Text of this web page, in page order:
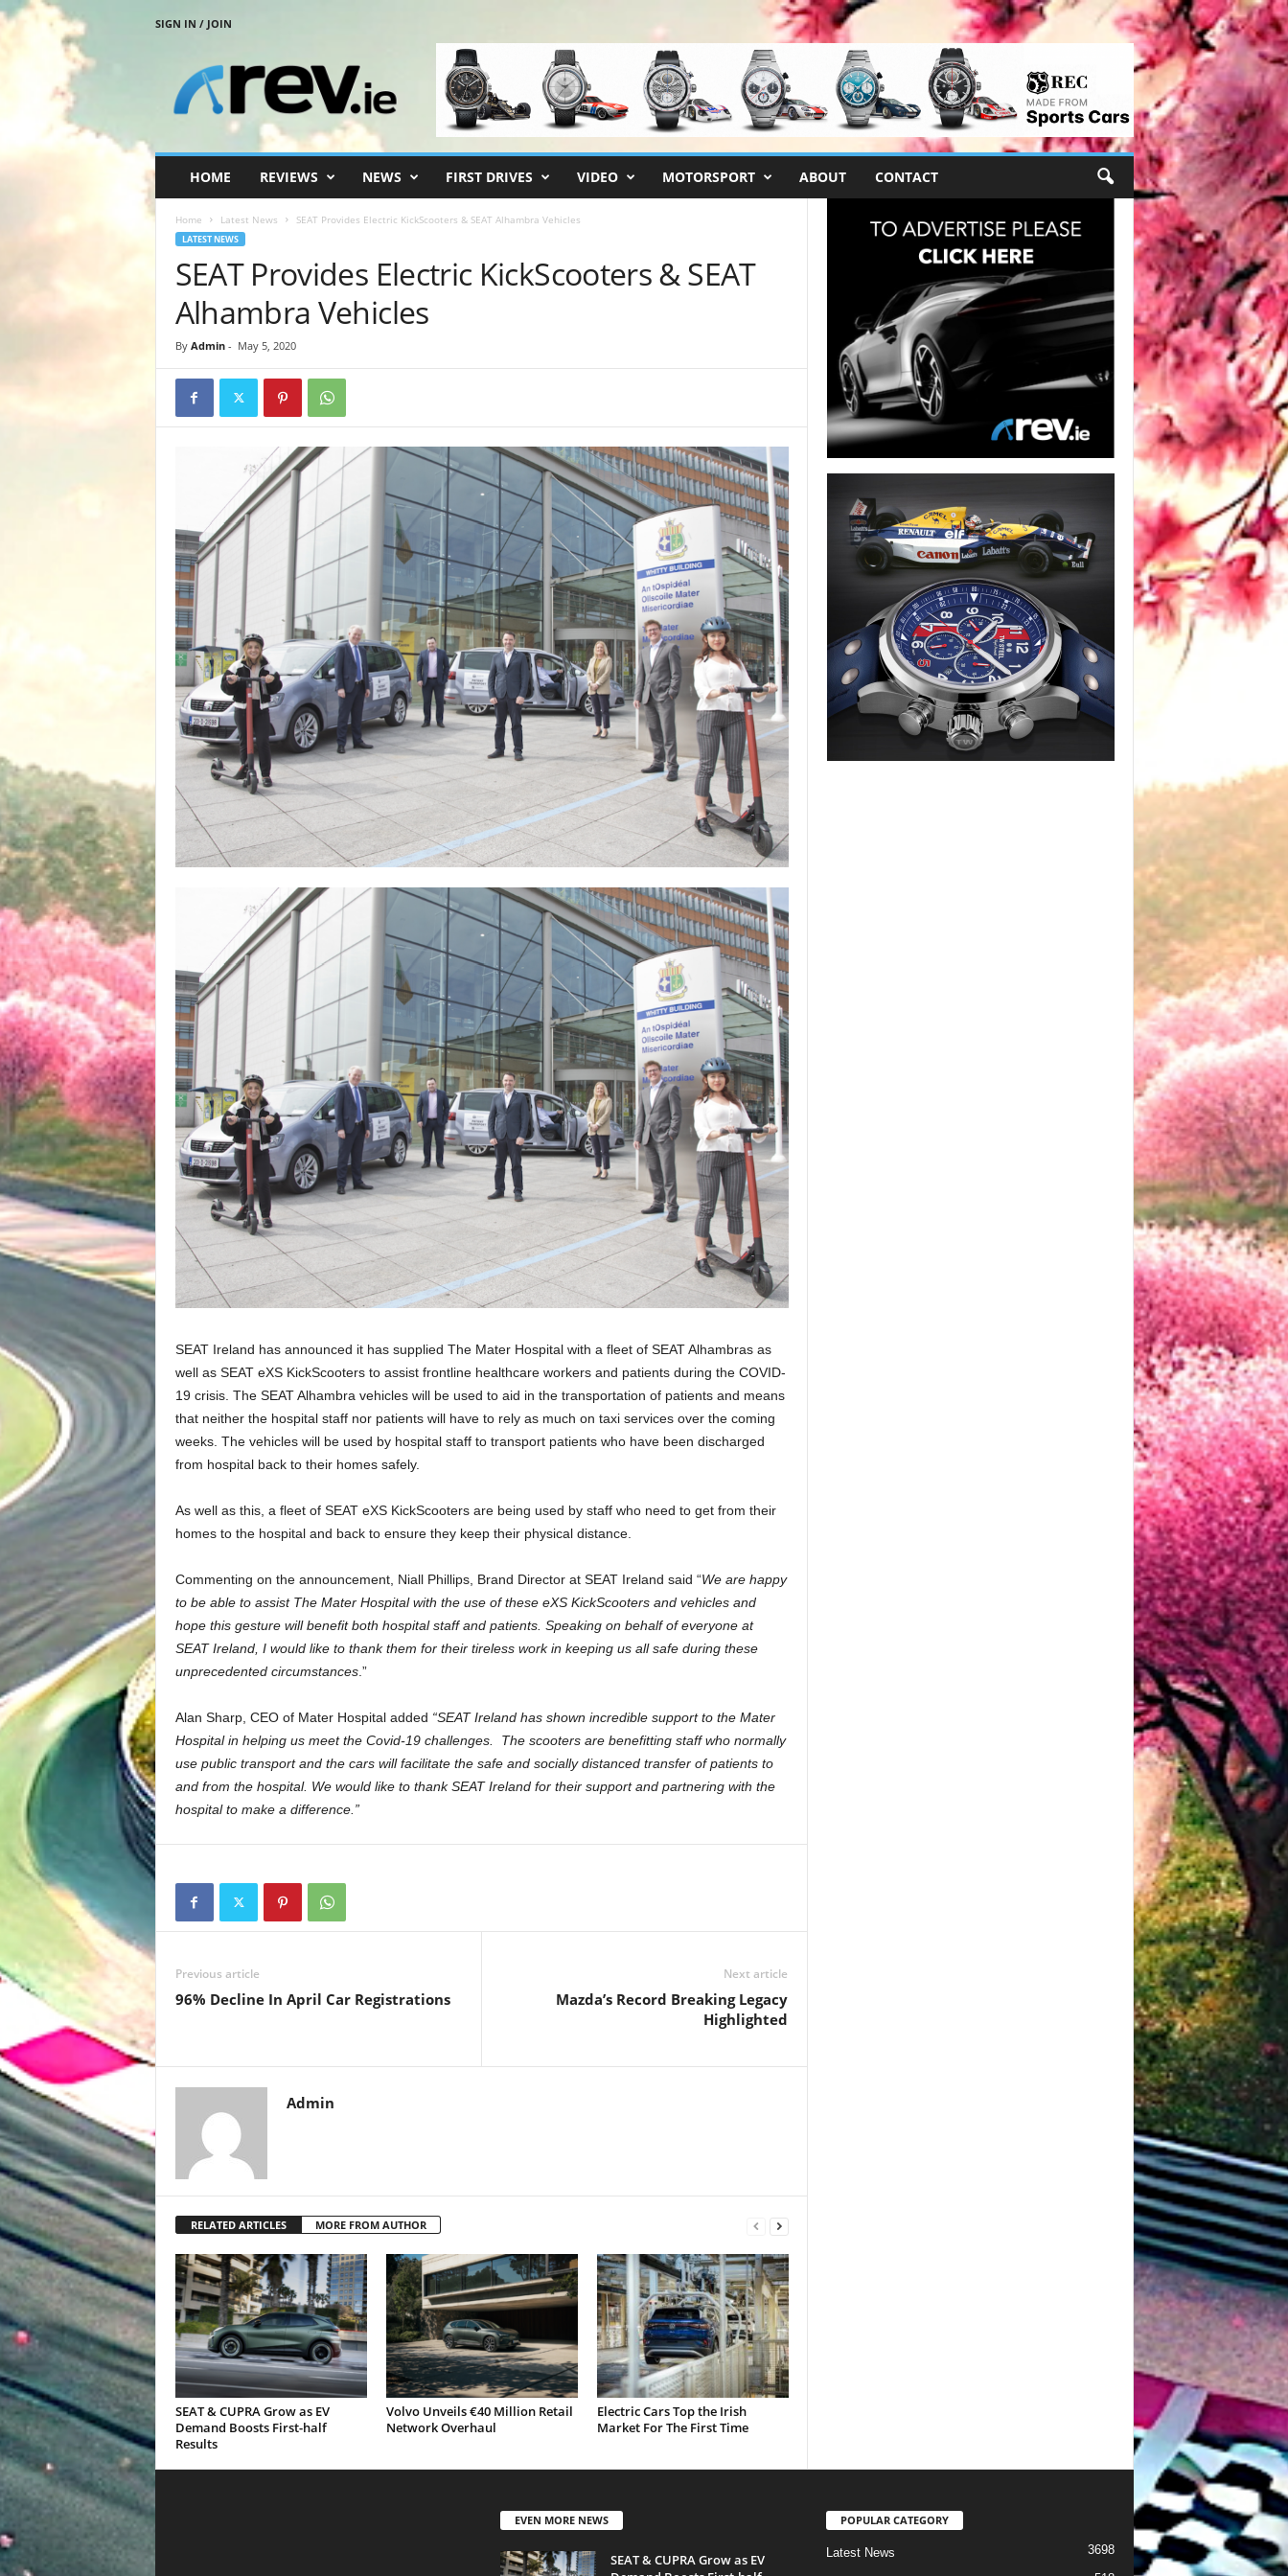
SIGN IN / JOIN
HOME REVIEWS NEWS FIRST DRIVES VIDEO MOTORSPORT ABOUT CONTACT
Home Latest News SEAT Provides Electric KickScooters & SEAT Alhambra Vehicles
LATEST NEWS
SEAT Provides Electric KickScooters & SEAT
Alhambra Vehicles
By Admin- May 5, 2020
SEAT Ireland has announced it has supplied The Mater Hospital with a fleet of SEAT Alhambras as
well as SEAT eXS KickScooters to assist frontline healthcare workers and patients during the COVID-
19 crisis. The SEAT Alhambra vehicles will be used to aid in the transportation of patients and means
that neither the hospital staff nor patients will have to rely as much on taxi services over the coming
weeks. The vehicles will be used by hospital staff to transport patients who have been discharged
from hospital back to their homes safely.
As well as this, a fleet of SEAT eXS KickScooters are being used by staff who need to get from their
homes to the hospital and back to ensure they keep their physical distance.
Commenting on the announcement, Niall Phillips, Brand Director at SEAT Ireland said “We are happy
to be able to assist The Mater Hospital with the use of these eXS KickScooters and vehicles and
hope this gesture will benefit both hospital staff and patients. Speaking on behalf of everyone at
SEAT Ireland, I would like to thank them for their tireless work in keeping us all safe during these
unprecedented circumstances.”
Alan Sharp, CEO of Mater Hospital added “SEAT Ireland has shown incredible support to the Mater
Hospital in helping us meet the Covid-19 challenges. The scooters are benefitting staff who normally
use public transport and the cars will facilitate the safe and socially distanced transfer of patients to
and from the hospital. We would like to thank SEAT Ireland for their support and partnering with the
hospital to make a difference.”
Previous article
96% Decline In April Car Registrations
Next article
Mazda’s Record Breaking Legacy
Highlighted
Admin
RELATED ARTICLES MORE FROM AUTHOR
SEAT & CUPRA Grow as EV
Demand Boosts First-half
Results
Volvo Unveils €40 Million Retail
Network Overhaul
Electric Cars Top the Irish
Market For The First Time
EVEN MORE NEWS
SEAT & CUPRA Grow as EV
POPULAR CATEGORY
Latest News 3698